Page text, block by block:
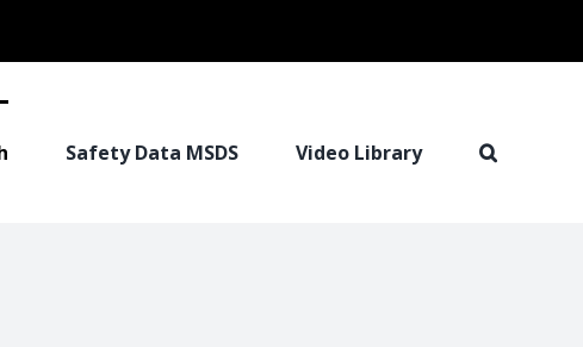
Safety Data MSDS Video Library